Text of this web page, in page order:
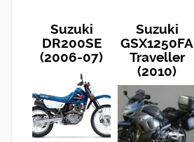
Suzuki
DR200SE
(2006-07)
Suzuki
GSX1250FA
Traveller
(2010)